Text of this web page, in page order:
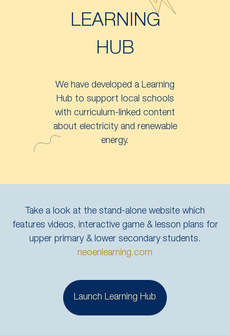
LEARNING
HUB
We have developed a Learning
Hub to support local schools
with curriculum-linked content
about electricity and renewable
energy.
Take a look at the stand-alone website which
features videos, interactive game & lesson plans for
upper primary & lower secondary students.
neoenlearning.com
Launch Learning Hub